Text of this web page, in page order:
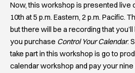
Now, this workshop is presented live
10th at 5 p.m. Eastern, 2 p.m. Pacific.
but there will be a recording that
you purchase Control Your Calendar.
take part in this workshop is go to
calendar workshop and pay your nine